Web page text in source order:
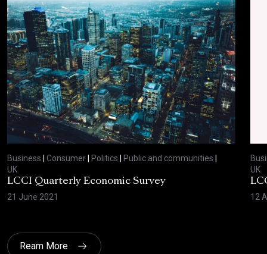
Business Consumer Politics Public and communities
UK
LCCI Quarterly Economic Survey
21 June 2021
UK
12
Ream More